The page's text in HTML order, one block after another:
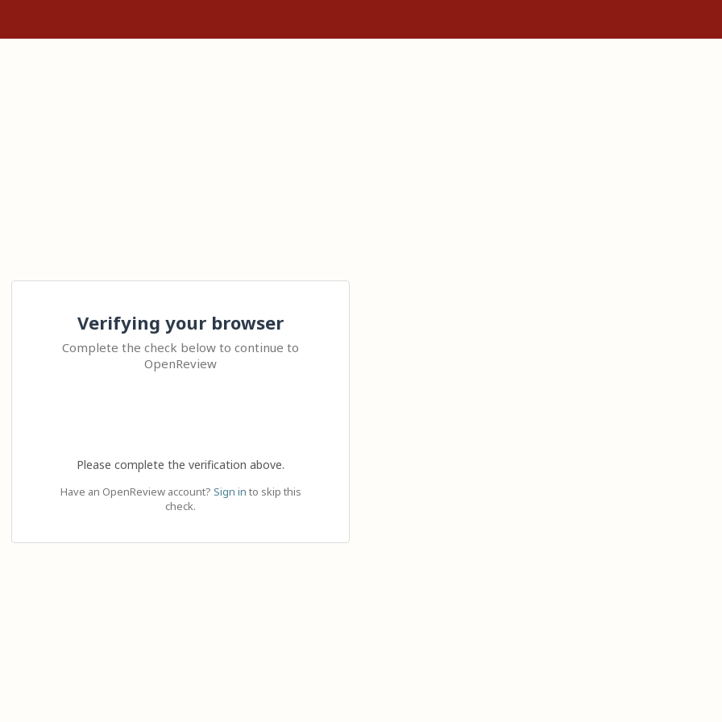
Verifying your browser
Complete the check below to continue to
OpenReview
Please complete the verification above.
Have an OpenReview account? Sign in to skip this
check.